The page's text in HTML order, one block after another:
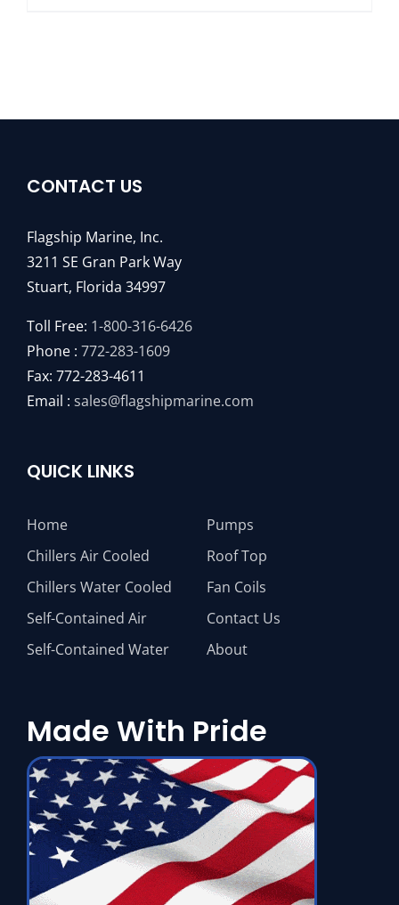
CONTACT US
Flagship Marine, Inc.
3211 SE Gran Park Way
Stuart, Florida 34997
Toll Free: 1-800-316-6426
Phone : 772-283-1609
Fax: 772-283-4611
Email : sales@flagshipmarine.com
QUICK LINKS
Home
Chillers Air Cooled
Chillers Water Cooled
Self-Contained Air
Self-Contained Water
Pumps
Roof Top
Fan Coils
Contact Us
About
Made With Pride